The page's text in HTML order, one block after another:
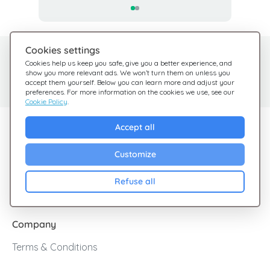
Cookies settings
Cookies help us keep you safe, give you a better experience, and
show you more relevant ads. We won’t turn them on unless you
accept them yourself. Below you can learn more and adjust your
preferences. For more information on the cookies we use, see our
Cookie Policy.
Accept all
Customize
Refuse all
Need help?
We're here for you
Help Center
Check out our FAQ
Sales
Cashback
Blog
Company
Terms & Conditions